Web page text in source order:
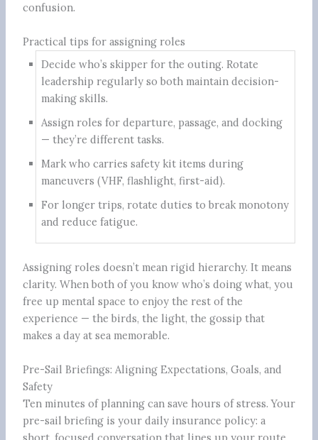
confusion.
Practical tips for assigning roles
Decide who’s skipper for the outing. Rotate
leadership regularly so both maintain decision-
making skills.
Assign roles for departure, passage, and docking
— they’re different tasks.
Mark who carries safety kit items during
maneuvers (VHF, flashlight, first-aid).
For longer trips, rotate duties to break monotony
and reduce fatigue.
Assigning roles doesn’t mean rigid hierarchy. It means
clarity. When both of you know who’s doing what, you
free up mental space to enjoy the rest of the
experience — the birds, the light, the gossip that
makes a day at sea memorable.
Pre-Sail Briefings: Aligning Expectations, Goals, and
Safety
Ten minutes of planning can save hours of stress. Your
pre-sail briefing is your daily insurance policy: a
short, focused conversation that lines up your route,